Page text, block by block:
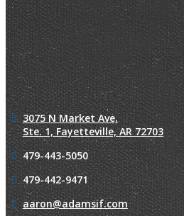
3075 N Market Ave,
Ste. 1,Fayetteville, AR 72703
479-443-5050
479-442-9471
aaron@adamsif.com